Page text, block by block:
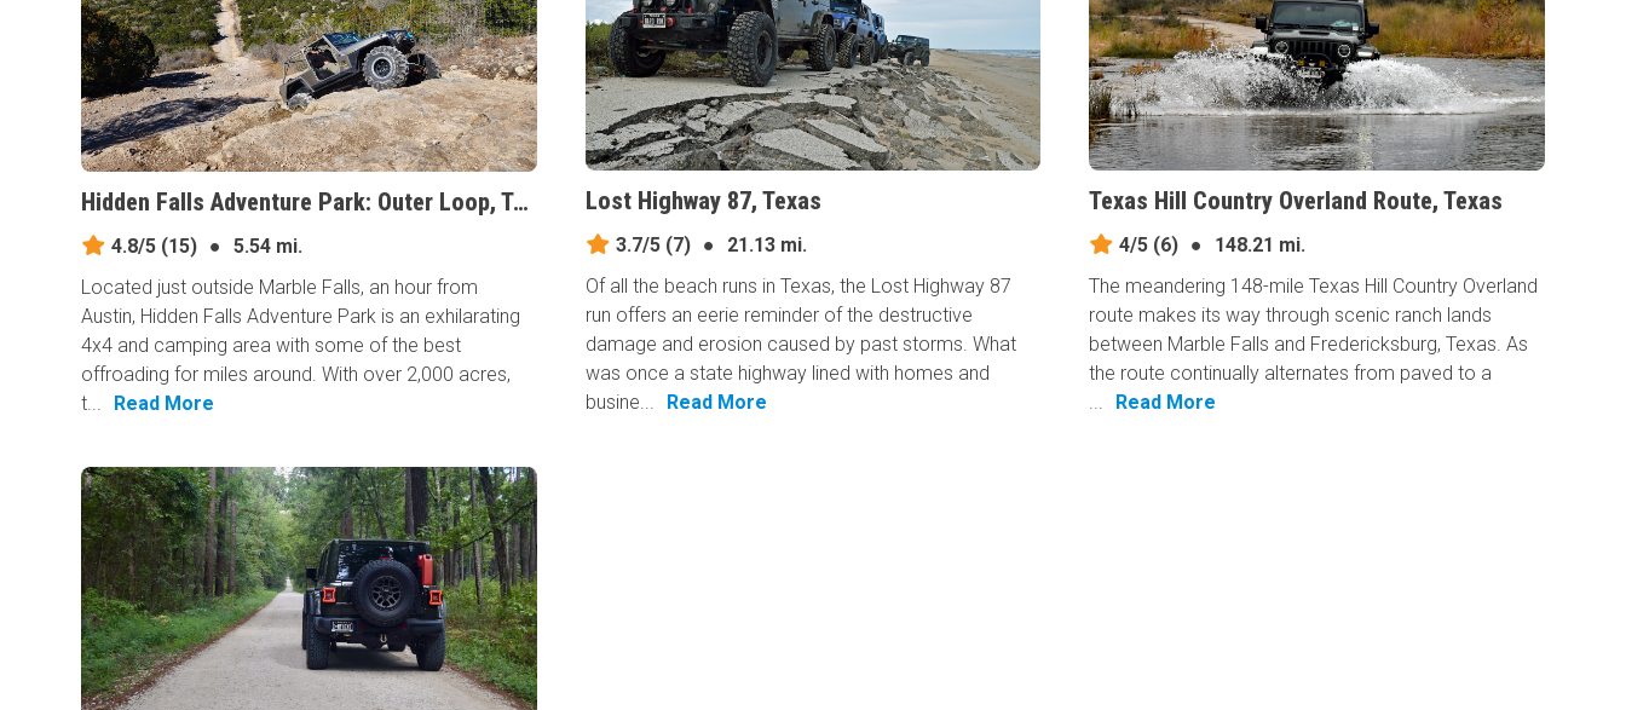
Hidden Falls Adventure Park: Outer Loop, Texas
4.8/5 (15) ●
5.54 mi.
Located just outside Marble Falls, an hour from
Austin, Hidden Falls Adventure Park is an exhilarating
4x4 and camping area with some of the best
offroading for miles around. With over 2,000 acres,
t...
Read More
Lost Highway 87, Texas
3.7/5(7) ●
21.13 mi.
Of all the beach runs in Texas, the Lost Highway 87
run offers an eerie reminder of the destructive
damage and erosion caused by past storms. What
was once a state highway lined with homes and
busine...
Read More
Texas Hill Country Overland Route, Texas
4/5 (6) ●
148.21 mi.
The meandering 148-mile Texas Hill Country Overland
route makes its way through scenic ranch lands
between Marble Falls and Fredericksburg, Texas. As
the route continually alternates from paved to a
...
Read More